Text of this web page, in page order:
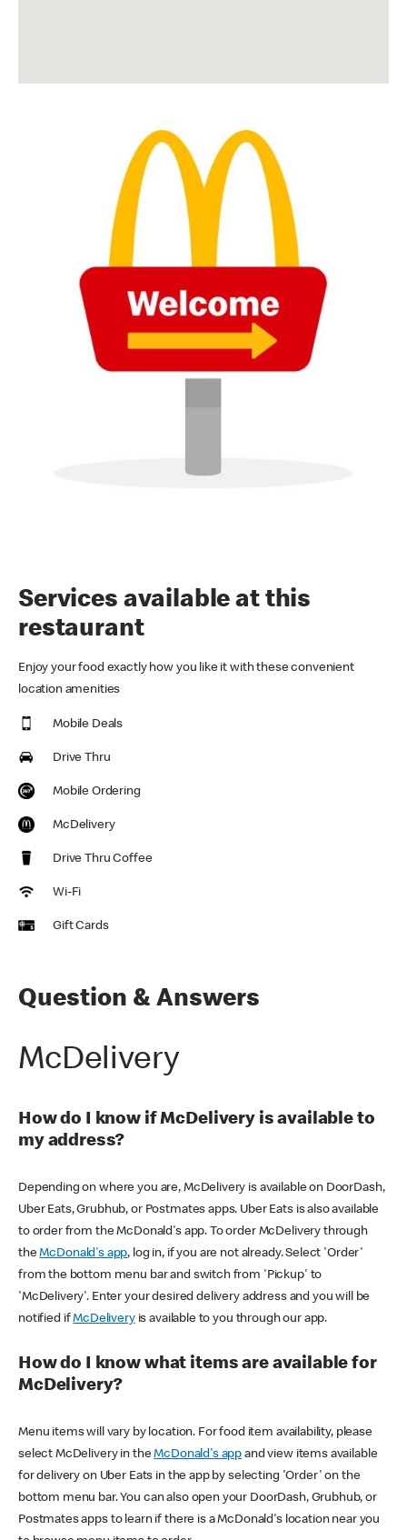
Services available at this
restaurant
Enjoy your food exactly how you like it with these convenient
location amenities
Mobile Deals
Drive Thru
Mobile Ordering
McDelivery
Drive Thru Coffee
Wi-Fi
Gift Cards
Question & Answers
McDelivery
How do I know if McDelivery is available to
my address?
Depending on where you are, McDelivery is available on DoorDash,
Uber Eats, Grubhub, or Postmates apps. Uber Eats is also available
to order from the McDonald's app. To order McDelivery through
theMcDonald's app, log in, if you are not already. Select 'Order'
from the bottom menu bar and switch from 'Pickup' to
'McDelivery'. Enter your desired delivery address and you will be
notified ifMcDeliveryis available to you through our app.
How do I know what items are available for
McDelivery?
Menu items will vary by location. For food item availability, please
select McDelivery in theMcDonald's app and view items available
for delivery on Uber Eats in the app by selecting 'Order' on the
bottom menu bar. You can also open your DoorDash, Grubhub, or
Postmates apps to learn if there is a McDonald's location near you